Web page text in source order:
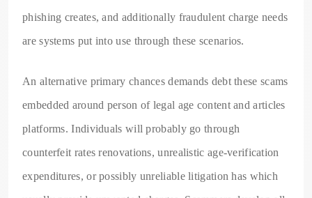
phishing creates, and additionally fraudulent charge needs
are systems put into use through these scenarios.
An alternative primary chances demands debt these scams
embedded around person of legal age content and articles
platforms. Individuals will probably go through
counterfeit rates renovations, unrealistic age-verification
expenditures, or possibly unreliable litigation has which